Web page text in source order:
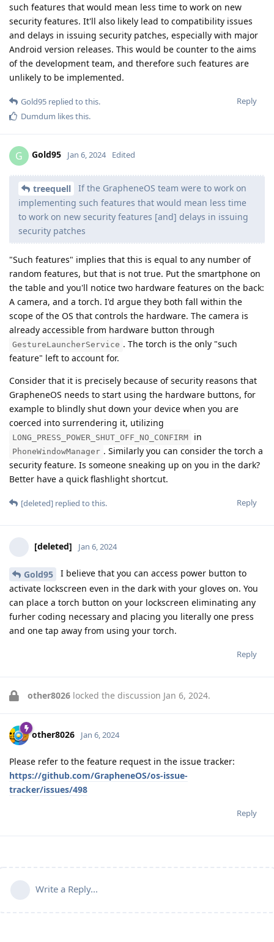
such features that would mean less time to work on new
security features. It'll also likely lead to compatibility issues
and delays in issuing security patches, especially with major
Android version releases. This would be counter to the aims
of the development team, and therefore such features are
unlikely to be implemented.
Reply
Gold95 replied to this.
Dumdum likes this.
G Gold95 Jan 6, 2024 Edited
treequell
If the GrapheneOS team were to work on
implementing such features that would mean less time
to work on new security features [and] delays in issuing
security patches
"Such features" implies that this is equal to any number of
random features, but that is not true. Put the smartphone on
the table and you'll notice two hardware features on the back:
A camera, and a torch. I'd argue they both fall within the
scope of the OS that controls the hardware. The camera is
already accessible from hardware button through
GestureLauncherService . The torch is the only "such
feature" left to account for.
Consider that it is precisely because of security reasons that
GrapheneOS needs to start using the hardware buttons, for
example to blindly shut down your device when you are
coerced into surrendering it, utilizing
LONG_PRESS_POWER_SHUT_OFF_NO_CONFIRM in
PhoneWindowManager . Similarly you can consider the torch a
security feature. Is someone sneaking up on you in the dark?
Better have a quick flashlight shortcut.
Reply
[deleted] replied to this.
[deleted] Jan 6, 2024
Gold95
I believe that you can access power button to
activate lockscreen even in the dark with your gloves on. You
can place a torch button on your lockscreen eliminating any
furher coding necessary and placing you literally one press
and one tap away from using your torch.
Reply
other8026 locked the discussion Jan 6, 2024.
other8026 Jan 6, 2024
Please refer to the feature request in the issue tracker:
https://github.com/GrapheneOS/os-issue-
tracker/issues/498
Reply
Write a Reply...